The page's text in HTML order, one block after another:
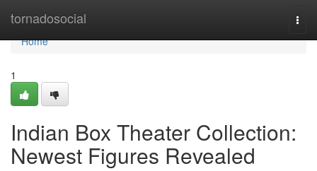
tornadosocial
Home
Home
1
Indian Box Theater Collection:
Newest Figures Revealed